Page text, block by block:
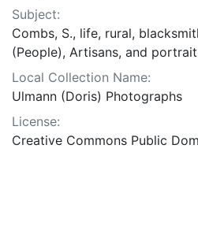
Subject:
Combs, S., life, rural,
(People), Artisans, and portrait
Local Collection Name:
Ulmann (Doris) Photographs
License:
Creative Commons Public